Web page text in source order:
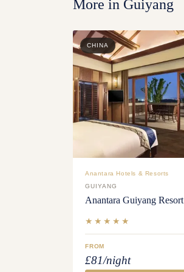
More in Guiyang
CHINA
Anantara Hotels & Resorts
GUIYANG
Anantara Guiyang Resort
★★★★★
FROM
£81/night